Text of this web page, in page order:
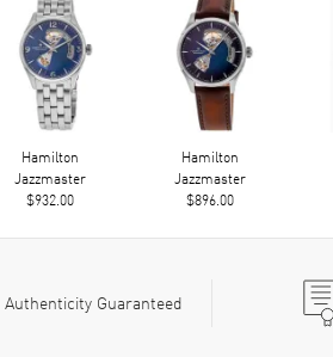
Hamilton
Jazzmaster
$932.00
Hamilton
Jazzmaster
$896.00
Authenticity Guaranteed